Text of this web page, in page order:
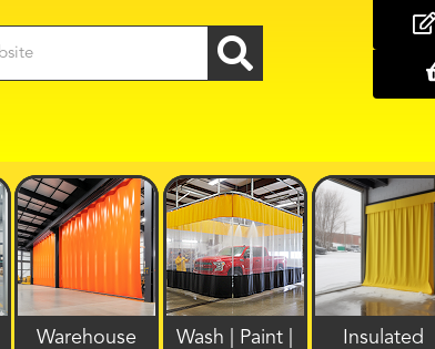
Warehouse
Wash | Paint |
Insulated